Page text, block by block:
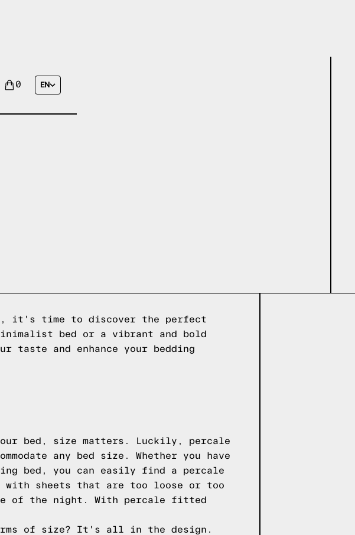
0 EN
it's time to discover the perfect
bed or a vibrant and bold
and enhance your bedding
bed, size matters. Luckily, percale
any bed size. Whether you have
bed, you can easily find a percale
sheets that are too loose or too
of the night. With percale fitted
of size? It's all in the design.